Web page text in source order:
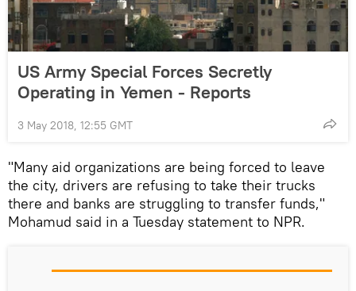
US Army Special Forces Secretly
Operating in Yemen - Reports
3 May 2018, 12:55 GMT
"Many aid organizations are being forced to leave
the city, drivers are refusing to take their trucks
there and banks are struggling to transfer funds,"
Mohamud said in a Tuesday statement to NPR.